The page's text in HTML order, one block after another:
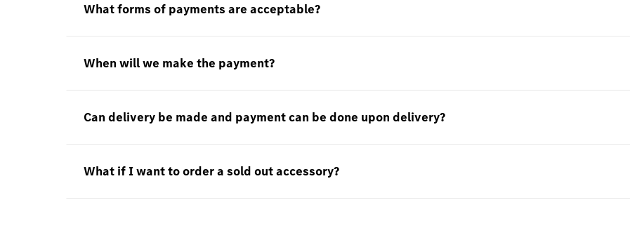
What forms of payments are acceptable?
When will we make the payment?
Can delivery be made and payment can be done upon delivery?
What if I want to order a sold out accessory?